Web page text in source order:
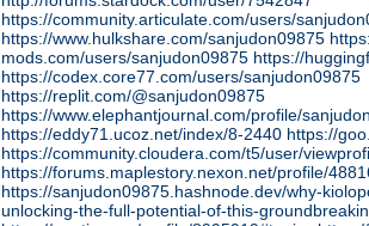
https://community.articulate.com/users/
https://www.hulkshare.com/sanjudon09875
mods.com/users/sanjudon09875 https://
https://codex.core77.com/users/sanjudon09875
https://replit.com/@sanjudon09875
https://www.elephantjournal.com/profile/
https://eddy71.ucoz.net/index/8-2440 https://
https://community.cloudera.com/t5/user/
https://forums.maplestory.nexon.net/profile/
https://sanjudon09875.hashnode.dev/why-
unlocking-the-full-potential-of-this-